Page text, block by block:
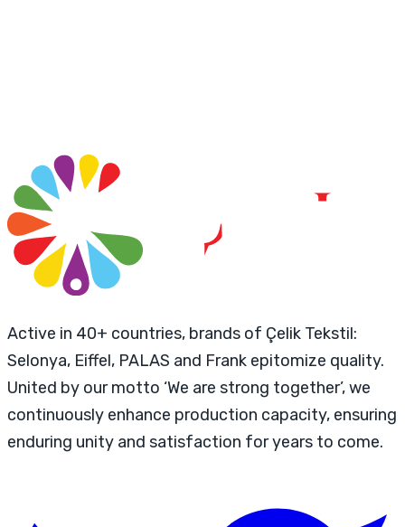
Active in 40+ countries, brands of Çelik Tekstil:
Selonya, Eiffel, PALAS and Frank epitomize quality.
United by our motto ‘We are strong together’, we
continuously enhance production capacity, ensuring
enduring unity and satisfaction for years to come.